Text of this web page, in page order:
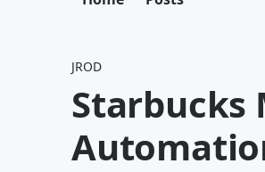
JROD
Starbucks